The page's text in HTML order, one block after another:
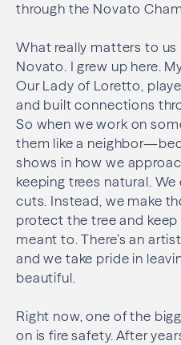
through the Novato
What really matters to us
Novato. I grew up here.
Our Lady of Loretto,
and built connections
So when we work on
them like a
shows in how we
keeping trees natural. We
cuts. Instead, we make
protect the tree and keep
meant to. There’s an
and we take pride in
beautiful.
Right now, one of the
on is fire safety. After